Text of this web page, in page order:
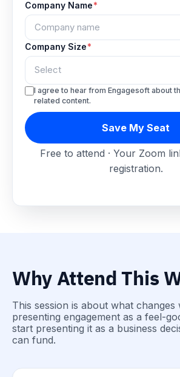
Company Name*
Company Size*
I agree to hear from Engagesoft about
related content.
Save My Seat
Free to attend · Your Zoom
registration.
Why Attend This
This session is about what
presenting engagement as a feel-
start presenting it as a business
can fund.